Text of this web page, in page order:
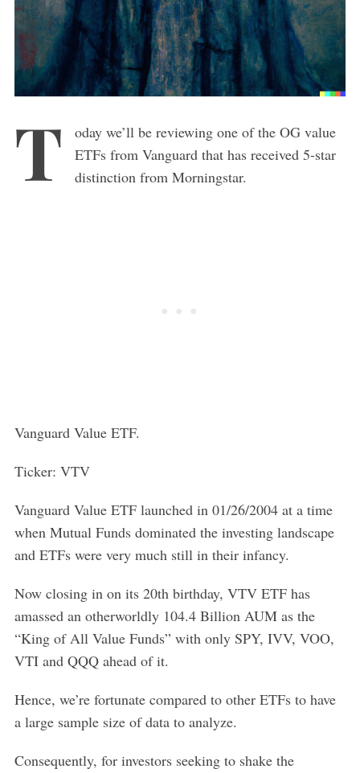
T
oday we’ll be reviewing one of the OG value
ETFs from Vanguard that has received 5-star
distinction from Morningstar.
Vanguard Value ETF.
Ticker: VTV
Vanguard Value ETF launched in 01/26/2004 at a time
when Mutual Funds dominated the investing landscape
and ETFs were very much still in their infancy.
Now closing in on its 20th birthday, VTV ETF has
amassed an otherworldly 104.4 Billion AUM as the
“King of All Value Funds” with only SPY, IVV, VOO,
VTI and QQQ ahead of it.
Hence, we’re fortunate compared to other ETFs to have
a large sample size of data to analyze.
Consequently, for investors seeking to shake the